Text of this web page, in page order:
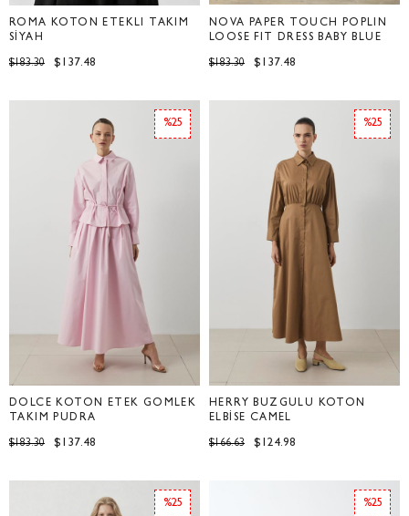
ROMA KOTON ETEKLİ TAKIM
SİYAH
$137.48
$183.30
NOVA PAPER TOUCH POPLIN
LOOSE FIT DRESS BABY BLUE
$137.48
$183.30
DOLCE KOTON ETEK GÖMLEK
TAKIM PUDRA
$137.48
$183.30
%25
HERRY BÜZGÜLÜ KOTON
ELBİSE CAMEL
$124.98
$166.63
%25
%25 %25